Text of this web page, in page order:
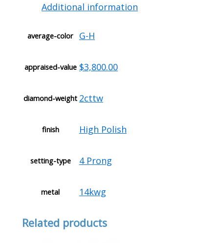
Additional information
average-color G-H
appraised-value $3,800.00
diamond-weight 2cttw
finish High Polish
setting-type 4 Prong
metal 14kwg
Related products